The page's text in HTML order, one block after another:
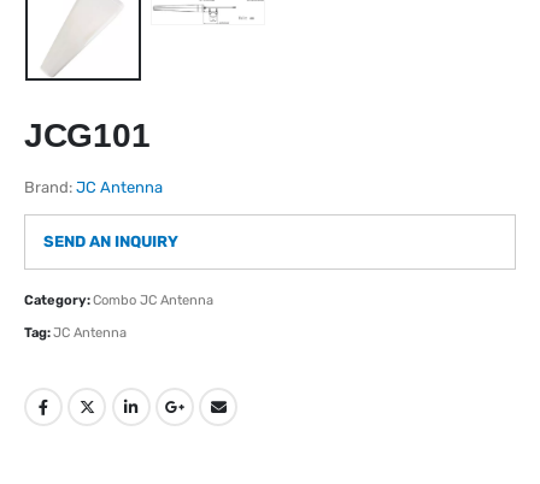
JCG101
Brand: JC Antenna
SEND AN INQUIRY
Category:Combo JC Antenna
Tag:JC Antenna